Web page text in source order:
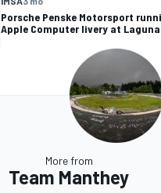
Porsche Penske Motorsport
Apple Computer livery at Laguna
More from
Team Manthey